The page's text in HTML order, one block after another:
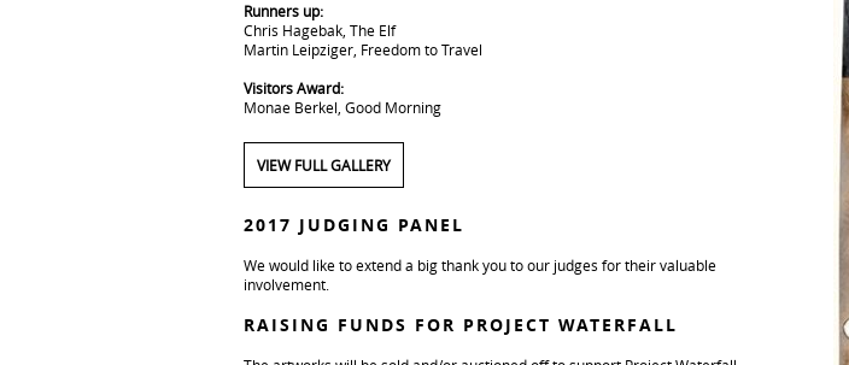
Runners up:
Chris Hagebak, The Elf
Martin Leipziger, Freedom to Travel
Visitors Award:
Monae Berkel, Good Morning
VIEW FULL GALLERY
2017 JUDGING PANEL
We would like to extend a big thank you to our judges for their valuable
involvement.
RAISING FUNDS FOR PROJECT WATERFALL